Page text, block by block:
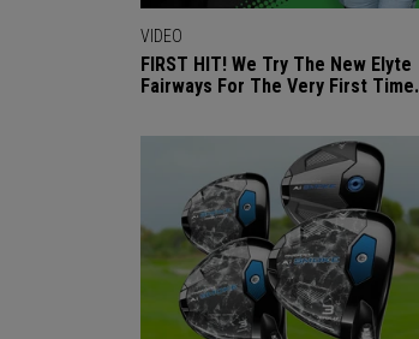
VIDEO
FIRST HIT! We Try The New Elyte
Fairways For The Very First Time.